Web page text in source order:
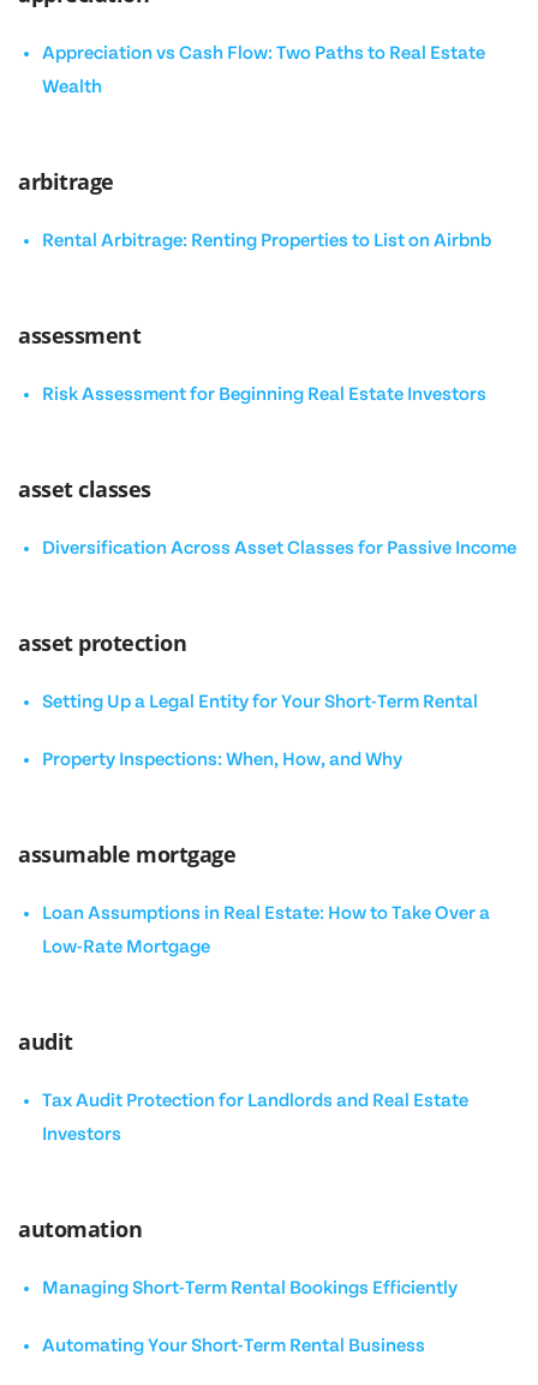
Appreciation vs Cash Flow: Two Paths to Real Estate
Wealth
arbitrage
Rental Arbitrage: Renting Properties to List on Airbnb
assessment
Risk Assessment for Beginning Real Estate Investors
asset classes
Diversification Across Asset Classes for Passive Income
asset protection
Setting Up a Legal Entity for Your Short-Term Rental
Property Inspections: When, How, and Why
assumable mortgage
Loan Assumptions in Real Estate: How to Take Over a
Low-Rate Mortgage
audit
Tax Audit Protection for Landlords and Real Estate
Investors
automation
Managing Short-Term Rental Bookings Efficiently
Automating Your Short-Term Rental Business